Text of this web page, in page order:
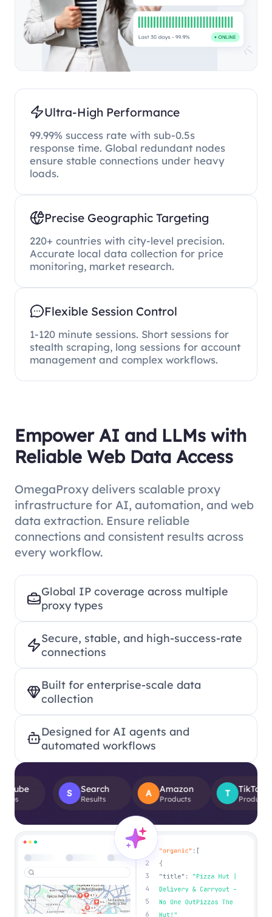
Ultra-High Performance
99.99% success rate with sub-0.5s
response time. Global redundant nodes
ensure stable connections under heavy
loads.
Precise Geographic Targeting
220+ countries with city-level precision.
Accurate local data collection for price
monitoring, market research.
Flexible Session Control
1-120 minute sessions. Short sessions for
stealth scraping, long sessions for account
management and complex workflows.
Empower AI and LLMs with
Reliable Web Data Access
OmegaProxy delivers scalable proxy
infrastructure for AI, automation, and web
data extraction. Ensure reliable
connections and consistent results across
every workflow.
Global IP coverage across multiple
proxy types
Secure, stable, and high-success-rate
connections
Built for enterprise-scale data
collection
Designed for AI agents and
automated workflows
Search
Results
Amazon
Products
TikTok
Product Views